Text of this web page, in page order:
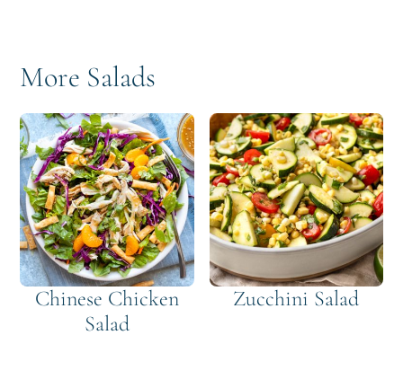
More Salads
Chinese Chicken
Salad
Zucchini Salad